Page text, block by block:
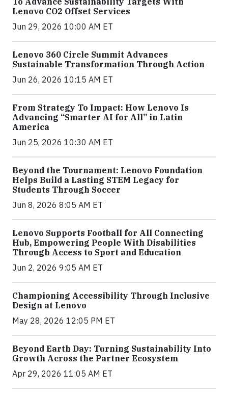
Lenovo CO2 Offset Services
Jun 29, 2026 10:00 AM ET
Lenovo 360 Circle Summit Advances
Sustainable Transformation Through Action
Jun 26, 2026 10:15 AM ET
From Strategy To Impact: How Lenovo Is
Advancing “Smarter AI for All” in Latin
America
Jun 25, 2026 10:30 AM ET
Beyond the Tournament: Lenovo Foundation
Helps Build a Lasting STEM Legacy for
Students Through Soccer
Jun 8, 2026 8:05 AM ET
Lenovo Supports Football for All Connecting
Hub, Empowering People With Disabilities
Through Access to Sport and Education
Jun 2, 2026 9:05 AM ET
Championing Accessibility Through Inclusive
Design at Lenovo
May 28, 2026 12:05 PM ET
Beyond Earth Day: Turning Sustainability Into
Growth Across the Partner Ecosystem
Apr 29, 2026 11:05 AM ET